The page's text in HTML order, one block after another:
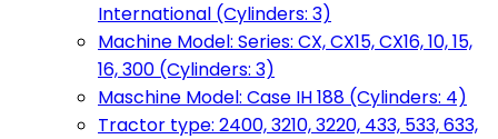
International (Cylinders: 3)
Machine Model: Series: CX, CX15, CX16, 10, 15,
16, 300 (Cylinders: 3)
Maschine Model: Case IH 188 (Cylinders: 4)
Tractor type: 2400, 3210, 3220, 433, 533, 633,